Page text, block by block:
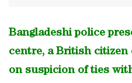
Bangladeshi police
centre, a British citizen
on suspicion of ties